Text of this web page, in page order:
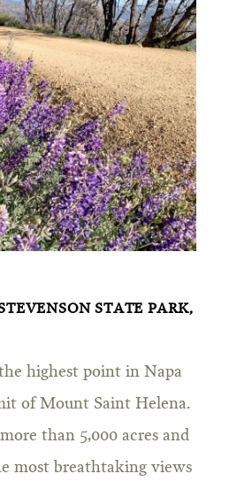
STATE PARK,
highest point in Napa
of Mount Saint Helena.
than 5,000 acres and
most breathtaking views